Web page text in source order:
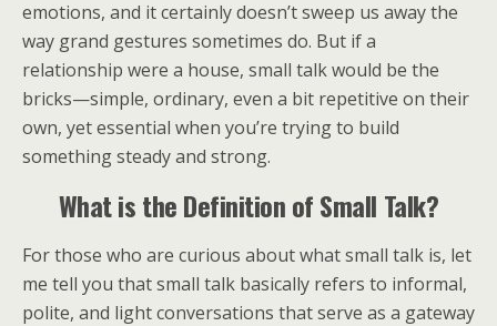
emotions, and it certainly doesn’t sweep us away the
way grand gestures sometimes do. But if a
relationship were a house, small talk would be the
bricks—simple, ordinary, even a bit repetitive on their
own, yet essential when you’re trying to build
something steady and strong.
What is the Definition of Small Talk?
For those who are curious about what small talk is, let
me tell you that small talk basically refers to informal,
polite, and light conversations that serve as a gateway